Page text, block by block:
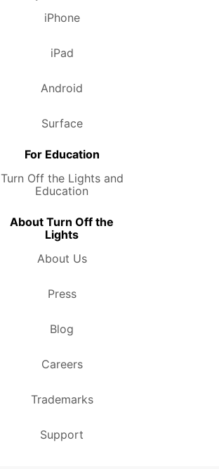
iPhone
iPad
Android
Surface
For Education
Turn Off the Lights and
Education
About Turn Off the
Lights
About Us
Press
Blog
Careers
Trademarks
Support